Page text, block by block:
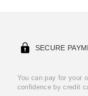
SECURE
You can pay for your
confidence by credit